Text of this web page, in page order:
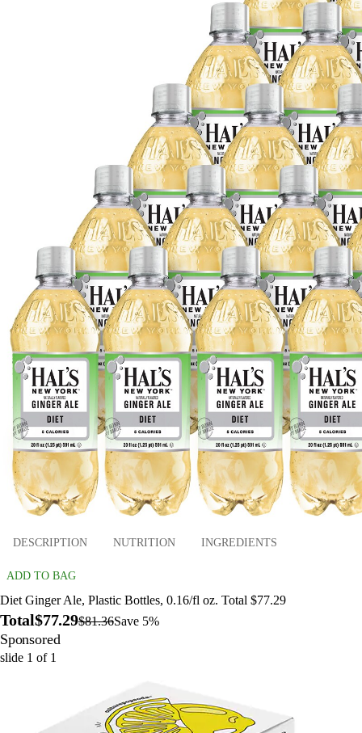
DESCRIPTION NUTRITION INGREDIENTS
ADD TO BAG
Diet Ginger Ale, Plastic Bottles, 0.16/fl oz. Total $77.29
Total$77.29$81.36Save 5%
Sponsored
slide 1 of 1